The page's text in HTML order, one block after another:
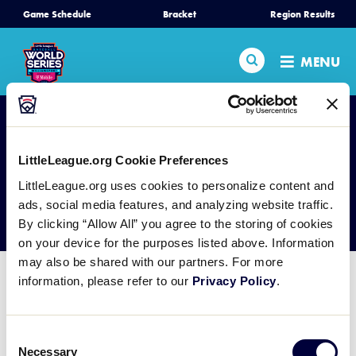
LittleLeague.org Cookie Preferences
LittleLeague.org uses cookies to personalize content and
ads, social media features, and analyzing website traffic.
By clicking “Allow All” you agree to the storing of cookies
on your device for the purposes listed above. Information
may also be shared with our partners. For more
information, please refer to our Privacy Policy.
Necessary
SKIP
TO
MAIN
CONTENT
Game Schedule Bracket Region Results
Search MENU
Home
Schedule
Bracket
Teams
Region Tournaments
Live Scores
GC Video Board